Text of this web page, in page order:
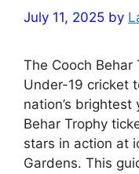
July 11, 2025 by
The Cooch Behar
Under-19 cricket
nation’s
Behar Trophy
stars in action at
Gardens. This